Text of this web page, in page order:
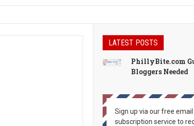
LATEST POSTS
PhillyBite.com
Bloggers Needed
Sign up via our free email
subscription service to